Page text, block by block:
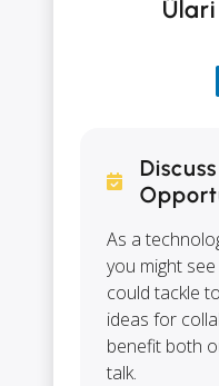
As a
you might
could tackle
ideas for
benefit both
talk.